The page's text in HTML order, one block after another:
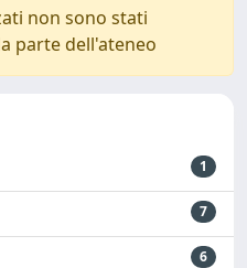
non sono stati
parte dell'ateneo
1
7
6